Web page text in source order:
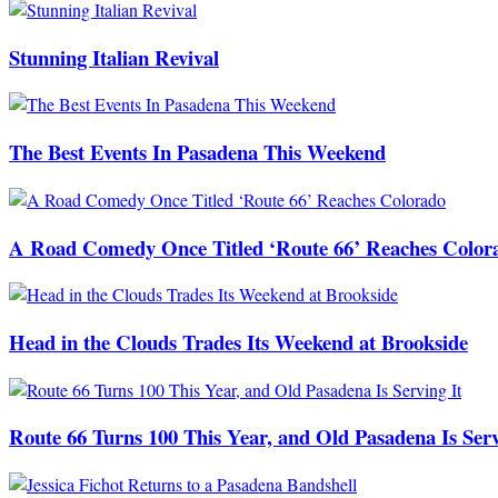
Stunning Italian Revival
The Best Events In Pasadena This Weekend
A Road Comedy Once Titled ‘Route 66’ Reaches
Head in the Clouds Trades Its Weekend at Brookside
Route 66 Turns 100 This Year, and Old Pasadena Is